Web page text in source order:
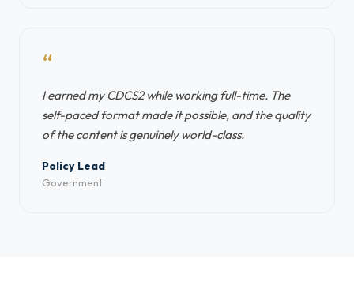
“
I earned my CDCS2 while working full-time. The
self-paced format made it possible, and the quality
of the content is genuinely world-class.
Policy Lead
Government